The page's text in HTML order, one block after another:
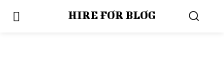
HIRE FOR BLOG